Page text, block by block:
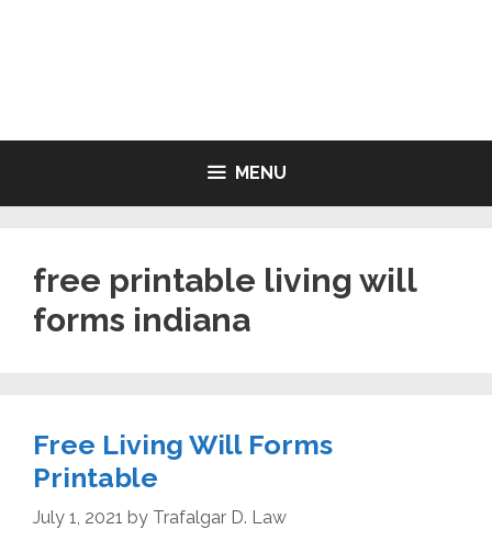
MENU
free printable living will
forms indiana
Free Living Will Forms
Printable
July 1, 2021 by Trafalgar D. Law